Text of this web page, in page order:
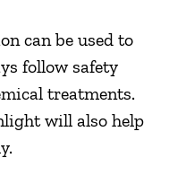
can be used to
follow safety
treatments.
will also help